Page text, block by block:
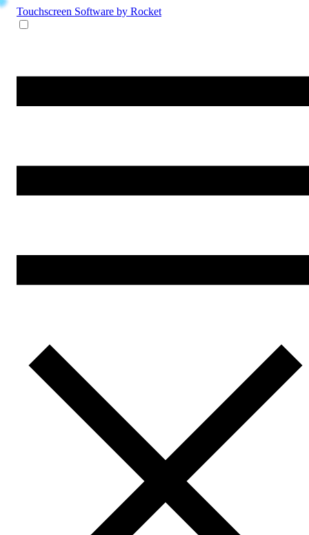
Touchscreen Software by Rocket